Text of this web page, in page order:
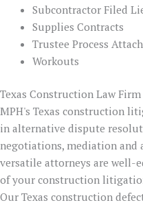
Subcontractor Filed
Supplies Contracts
Trustee Process
Workouts
Texas Construction Law Firm
MPH's Texas construction
in alternative dispute
negotiations, mediation and
versatile attorneys are well-
of your construction
Our Texas construction